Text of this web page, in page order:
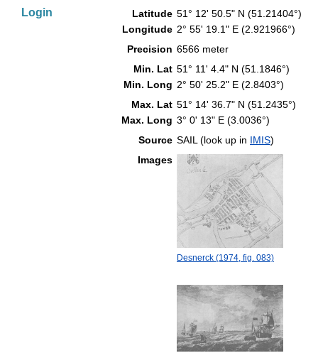
Login
Latitude 51° 12' 50.5" N (51.21404°)
Longitude 2° 55' 19.1" E (2.921966°)
Precision 6566 meter
Min. Lat 51° 11' 4.4" N (51.1846°)
Min. Long 2° 50' 25.2" E (2.8403°)
Max. Lat 51° 14' 36.7" N (51.2435°)
Max. Long 3° 0' 13" E (3.0036°)
Source SAIL (look up in IMIS)
Images
Desnerck (1974, fig. 083)